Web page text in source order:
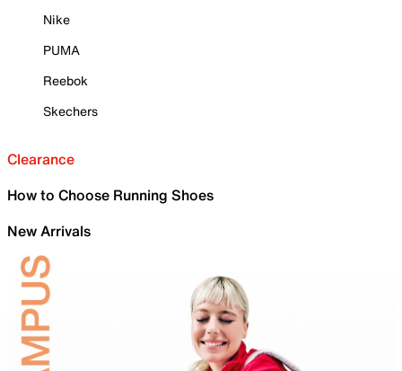
Nike
PUMA
Reebok
Skechers
Clearance
How to Choose Running Shoes
New Arrivals